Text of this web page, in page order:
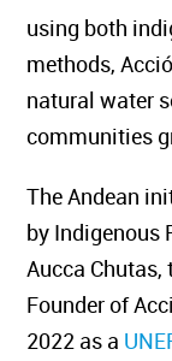
using both
methods,
natural water
communities
The Andean
by Indigenous
Aucca Chutas,
Founder of
2022 as a